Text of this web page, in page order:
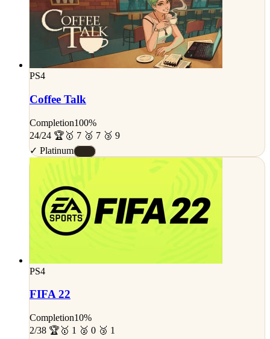
PS4
Coffee Talk
Completion100%
24/24 🏆 🥇 7 🥈 7 🥉 9
✓ Platinum
PS4
FIFA 22
Completion10%
2/38 🏆 🥇 1 🥈 0 🥉 1